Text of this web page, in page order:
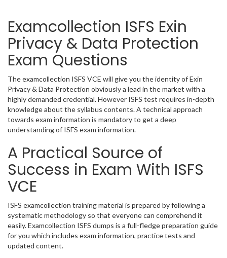
Examcollection ISFS Exin
Privacy & Data Protection
Exam Questions
The examcollection ISFS VCE will give you the identity of Exin
Privacy & Data Protection obviously a lead in the market with a
highly demanded credential. However ISFS test requires in-depth
knowledge about the syllabus contents. A technical approach
towards exam information is mandatory to get a deep
understanding of ISFS exam information.
A Practical Source of
Success in Exam With ISFS
VCE
ISFS examcollection training material is prepared by following a
systematic methodology so that everyone can comprehend it
easily. Examcollection ISFS dumps is a full-fledge preparation guide
for you which includes exam information, practice tests and
updated content.